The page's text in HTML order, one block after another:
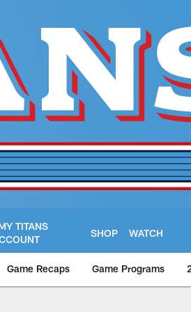
TITANS
SHOP WATCH
Game Recaps Game Programs